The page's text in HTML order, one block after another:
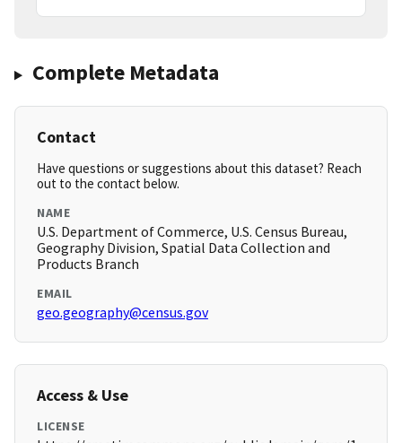
Complete Metadata
Contact
Have questions or suggestions about this dataset? Reach
out to the contact below.
NAME
U.S. Department of Commerce, U.S. Census Bureau,
Geography Division, Spatial Data Collection and
Products Branch
EMAIL
geo.geography@census.gov
Access & Use
LICENSE